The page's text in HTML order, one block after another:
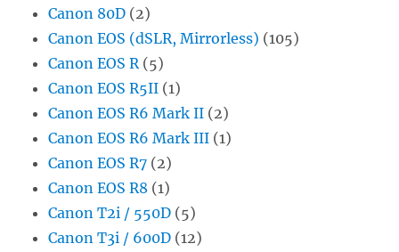
Canon 80D (2)
Canon EOS (dSLR, Mirrorless) (105)
Canon EOS R (5)
Canon EOS R5II (1)
Canon EOS R6 Mark II (2)
Canon EOS R6 Mark III (1)
Canon EOS R7 (2)
Canon EOS R8 (1)
Canon T2i / 550D (5)
Canon T3i / 600D (12)